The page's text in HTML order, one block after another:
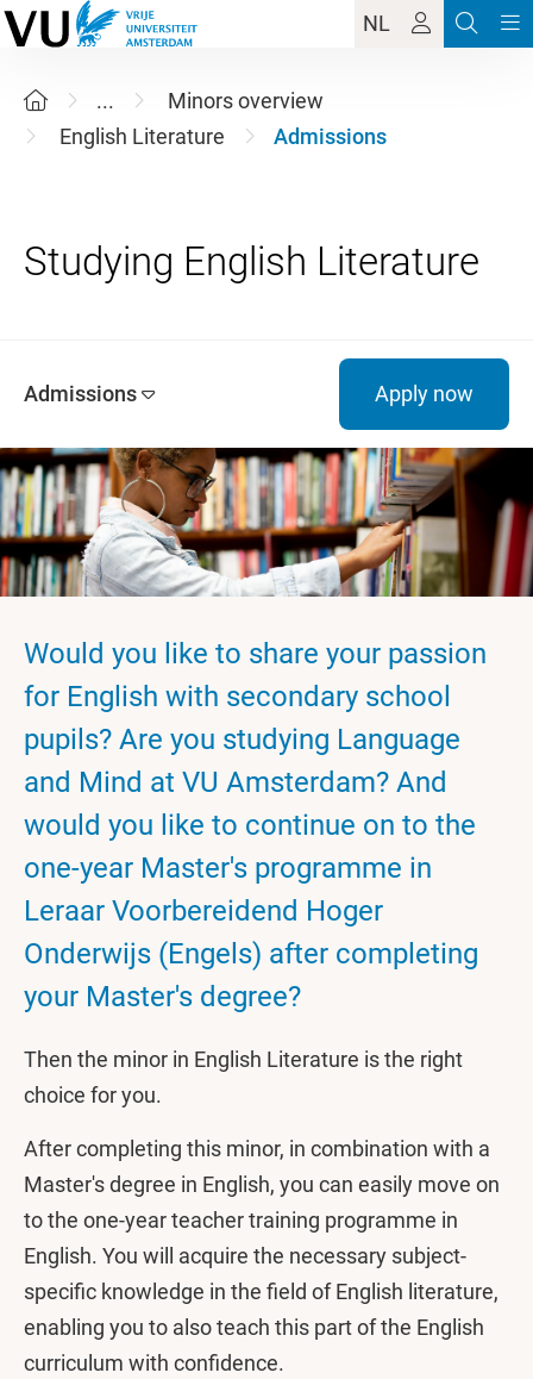
NL
...
Minors overview
English Literature
Admissions
Admissions Apply now
Would you like to share your passion
for English with secondary school
pupils? Are you studying Language
and Mind at VU Amsterdam? And
would you like to continue on to the
one-year Master's programme in
Leraar Voorbereidend Hoger
Onderwijs (Engels) after completing
your Master's degree?
Then the minor in English Literature is the right
choice for you.
After completing this minor, in combination with a
Master's degree in English, you can easily move on
to the one-year teacher training programme in
English. You will acquire the necessary subject-
specific knowledge in the field of English literature,
enabling you to also teach this part of the English
curriculum with confidence.